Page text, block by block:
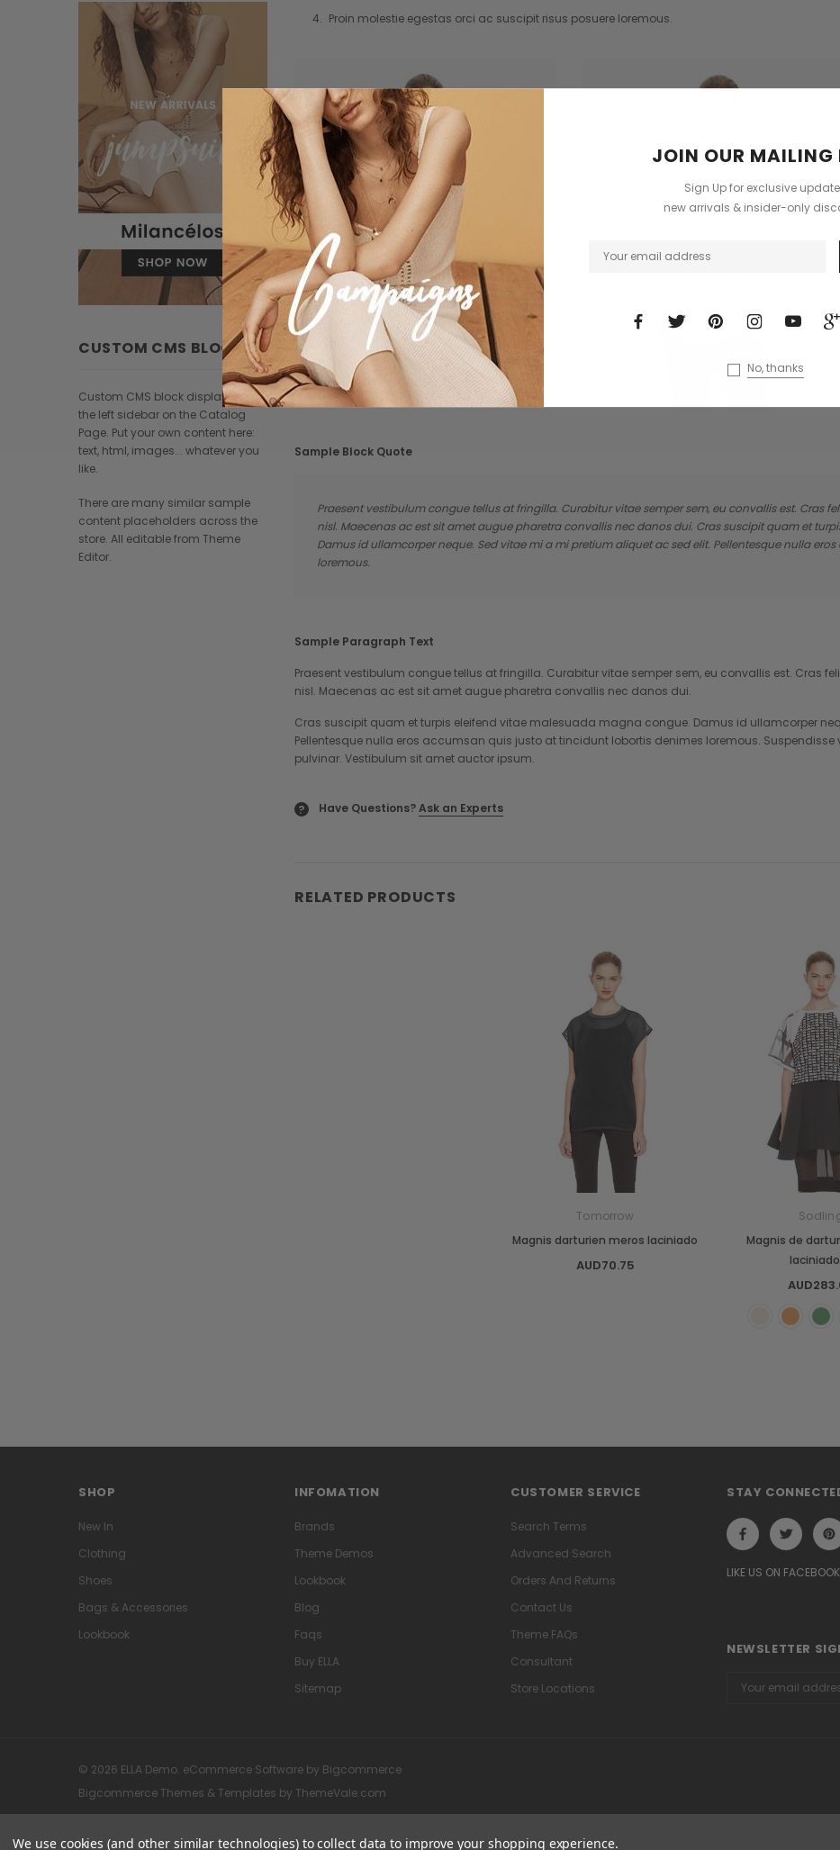
CUSTOM CMS BLOCK
Custom CMS block displayed at
the left sidebar on the Catalog
Page. Put your own content here:
text, html, images... whatever you
like.
There are many similar sample
content placeholders across the
store. All editable from Theme
Editor.
Proin molestie egestas orci ac suscipit risus posuere loremous.
Sample Block Quote
Praesent vestibulum congue tellus at fringilla. Curabitur vitae semper sem, eu convallis est. Cras
nisl. Maecenas ac est sit amet augue pharetra convallis nec danos dui. Cras suscipit quam et
Damus id ullamcorper neque. Sed vitae mi a mi pretium aliquet ac sed elit. Pellentesque nulla
loremous.
Sample Paragraph Text
Praesent vestibulum congue tellus at fringilla. Curabitur vitae semper sem, eu convallis est. Cras
nisl. Maecenas ac est sit amet augue pharetra convallis nec danos dui.
Cras suscipit quam et turpis eleifend vitae malesuada magna congue. Damus id ullamcorper
Pellentesque nulla eros accumsan quis justo at tincidunt lobortis denimes loremous.
pulvinar. Vestibulum sit amet auctor ipsum.
? Have Questions?Ask an Experts
RELATED PRODUCTS
Tomorrow
Magnis darturien meros laciniado
AUD70.75
Magnis de
SHOP
New In
Clothing
Shoes
Bags & Accessories
Lookbook
INFOMATION
Brands
Theme Demos
Lookbook
Blog
Faqs
Buy ELLA
Sitemap
CUSTOMER SERVICE
Search Terms
Advanced Search
Orders And Returns
Contact Us
Theme FAQs
Consultant
Store Locations
STAY
LIKE US ON FACEBOOK
NEWSLETTER
Address
© 2026 ELLA Demo. eCommerce Software by Bigcommerce
Bigcommerce Themes & Templates by ThemeVale.com
JOIN OUR MAILING
Sign Up for exclusive
new arrivals & insider-only
No, thanks
We use cookies (and other similar technologies) to collect data to improve your shopping experience.